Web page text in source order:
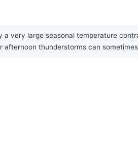
very large seasonal temperature
thunderstorms can